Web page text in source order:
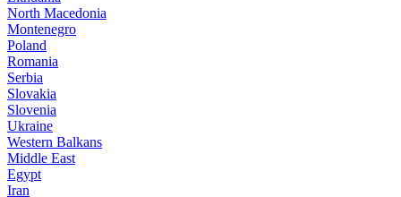
North Macedonia
Montenegro
Poland
Romania
Serbia
Slovakia
Slovenia
Ukraine
Western Balkans
Middle East
Egypt
Iran